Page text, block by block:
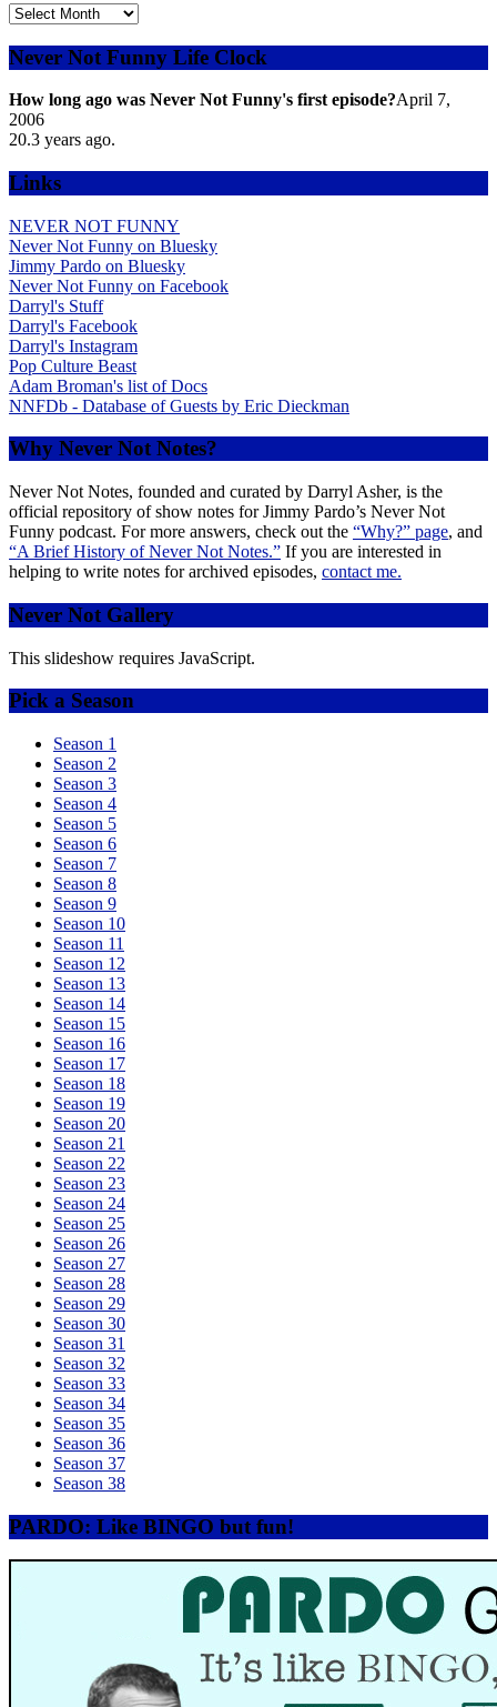
Explore
Archives
by
Date
Never Not Funny Life Clock
How long ago was Never Not Funny's first episode?April 7,
2006
20.3 years ago.
Links
NEVER NOT FUNNY
Never Not Funny on Bluesky
Jimmy Pardo on Bluesky
Never Not Funny on Facebook
Darryl's Stuff
Darryl's Facebook
Darryl's Instagram
Pop Culture Beast
Adam Broman's list of Docs
NNFDb - Database of Guests by Eric Dieckman
Why Never Not Notes?
Never Not Notes, founded and curated by Darryl Asher, is the
official repository of show notes for Jimmy Pardo’s Never Not
Funny podcast. For more answers, check out the “Why?” page, and
“A Brief History of Never Not Notes.” If you are interested in
helping to write notes for archived episodes, contact me.
Never Not Gallery
This slideshow requires JavaScript.
Pick a Season
Season 1
Season 2
Season 3
Season 4
Season 5
Season 6
Season 7
Season 8
Season 9
Season 10
Season 11
Season 12
Season 13
Season 14
Season 15
Season 16
Season 17
Season 18
Season 19
Season 20
Season 21
Season 22
Season 23
Season 24
Season 25
Season 26
Season 27
Season 28
Season 29
Season 30
Season 31
Season 32
Season 33
Season 34
Season 35
Season 36
Season 37
Season 38
PARDO: Like BINGO but fun!